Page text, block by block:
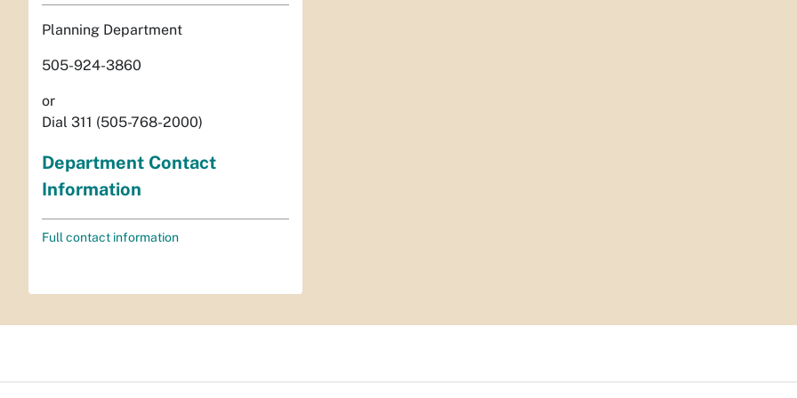
Planning Department
505-924-3860
or
Dial 311 (505-768-2000)
Department Contact
Information
Full contact information